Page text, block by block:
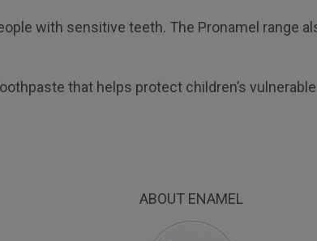
with sensitive teeth. The Pronamel range
that helps protect children’s
ABOUT ENAMEL